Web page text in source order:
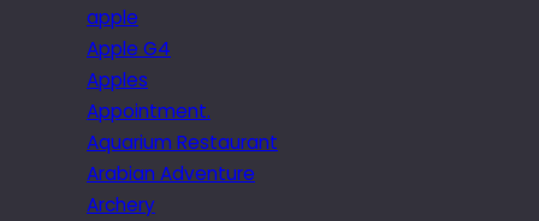
apple
Apple G4
Apples
Appointment.
Aquarium Restaurant
Arabian Adventure
Archery